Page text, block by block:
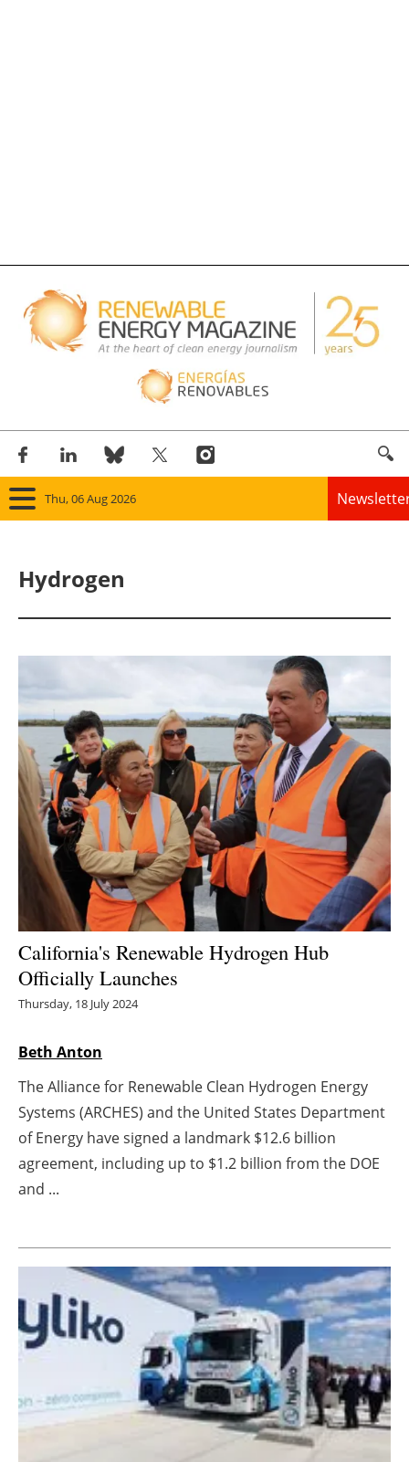
Thu, 06 Aug 2026
Bioenergy
Other renewables
Storage
Energy saving
Hydrogen
Electric/Hybrid
Interviews
Agenda
Directory
Jobs
Hydrogen
California's Renewable Hydrogen Hub
Officially Launches
Thursday, 18 July 2024
Beth Anton
The Alliance for Renewable Clean Hydrogen Energy
Systems (ARCHES) and the United States Department
of Energy have signed a landmark $12.6 billion
agreement, including up to $1.2 billion from the DOE
and ...